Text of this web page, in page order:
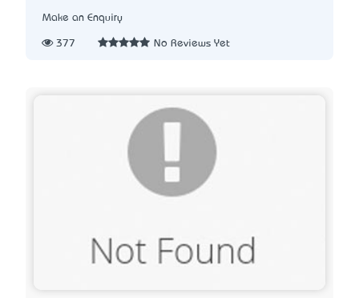
Make an Enquiry
377 No Reviews Yet